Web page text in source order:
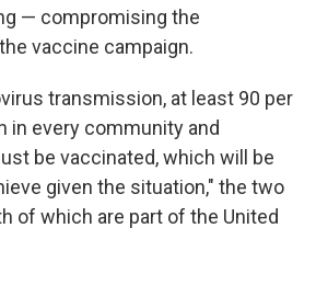
— compromising the
vaccine campaign.
transmission, at least 90 per
in every community and
be vaccinated, which will be
given the situation," the two
of which are part of the United